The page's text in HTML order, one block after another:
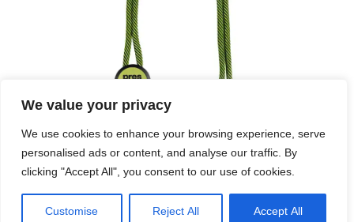
We value your privacy
We use cookies to enhance your browsing experience, serve
personalised ads or content, and analyse our traffic. By
clicking "Accept All", you consent to our use of cookies.
Customise Reject All Accept All